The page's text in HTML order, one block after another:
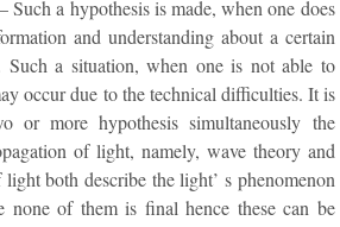
Such a hypothesis is made, when one does
and understanding about a certain
Such a situation, when one is not able to
occur due to the technical difficulties. It is
or more hypothesis simultaneously the
of light, namely, wave theory and
both describe the light’ s phenomenon
none of them is final hence these can be